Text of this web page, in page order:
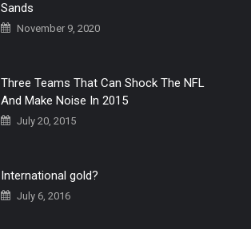
Sands
November 9, 2020
Three Teams That Can Shock The NFL
And Make Noise In 2015
July 20, 2015
International gold?
July 6, 2016